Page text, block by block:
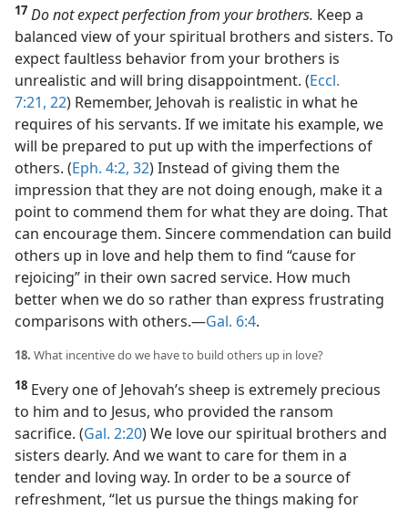
17 Do not expect perfection from your brothers. Keep a
balanced view of your spiritual brothers and sisters. To
expect faultless behavior from your brothers is
unrealistic and will bring disappointment. (Eccl.
7:21, 22) Remember, Jehovah is realistic in what he
requires of his servants. If we imitate his example, we
will be prepared to put up with the imperfections of
others. (Eph. 4:2, 32) Instead of giving them the
impression that they are not doing enough, make it a
point to commend them for what they are doing. That
can encourage them. Sincere commendation can build
others up in love and help them to find “cause for
rejoicing” in their own sacred service. How much
better when we do so rather than express frustrating
comparisons with others.​—Gal. 6:4.
18. What incentive do we have to build others up in love?
18 Every one of Jehovah’s sheep is extremely precious
to him and to Jesus, who provided the ransom
sacrifice. (Gal. 2:20) We love our spiritual brothers and
sisters dearly. And we want to care for them in a
tender and loving way. In order to be a source of
refreshment, “let us pursue the things making for